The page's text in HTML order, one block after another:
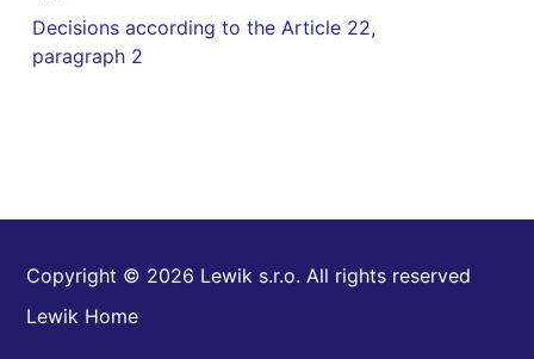
Decisions according to the Article 22,
paragraph 2
Copyright © 2026 Lewik s.r.o. All rights reserved
Lewik Home